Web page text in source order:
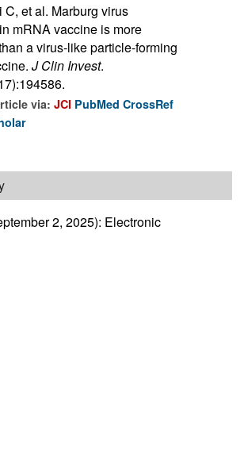
C, et al. Marburg virus
mRNA vaccine is more
a virus-like particle-forming
J Clin Invest.
via: JCI PubMed CrossRef
2, 2025): Electronic